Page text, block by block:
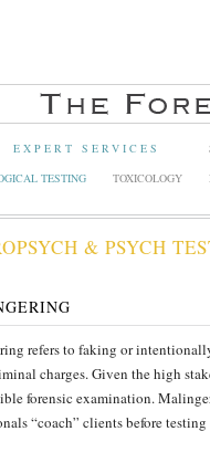
EXPERT SERVICES
TESTING TOXICOLOGY
& PSYCH
refers to faking or
charges. Given the high
forensic examination.
“coach” clients before